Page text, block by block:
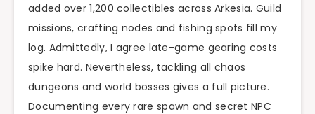
added over 1,200 collectibles across Arkesia. Guild
missions, crafting nodes and fishing spots fill my
log. Admittedly, I agree late-game gearing costs
spike hard. Nevertheless, tackling all chaos
dungeons and world bosses gives a full picture.
Documenting every rare spawn and secret NPC